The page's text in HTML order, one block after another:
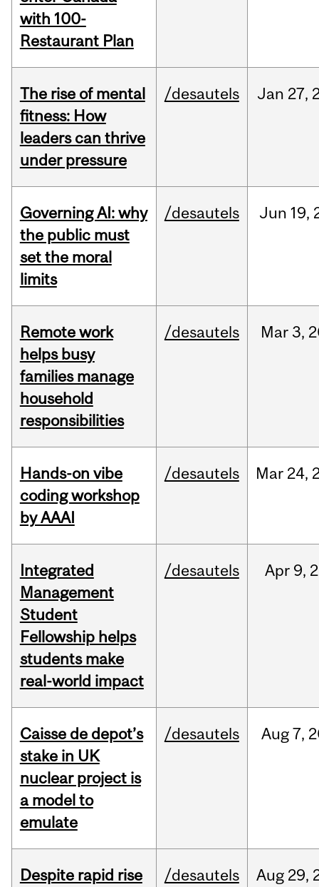
with 100-
Restaurant Plan
The rise of mental
fitness: How
leaders can thrive
under pressure
/desautels Jan 27,
Governing AI: why
the public must
set the moral
limits
/desautels Jun 19,
Remote work
helps busy
families manage
household
responsibilities
/desautels Mar 3,
Hands-on vibe
coding workshop
by AAAI
/desautels Mar 24,
Integrated
Management
Student
Fellowship helps
students make
real-world impact
/desautels Apr 9,
Caisse de depot’s
stake in UK
nuclear project is
a model to
emulate
/desautels Aug7,
Despite rapid rise
/desautels Aug 29,